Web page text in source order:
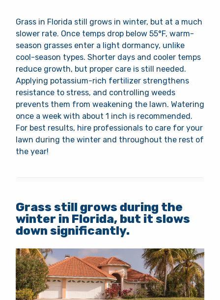
Grass in Florida still grows in winter, but at a much
slower rate. Once temps drop below 55°F, warm-
season grasses enter a light dormancy, unlike
cool-season types. Shorter days and cooler temps
reduce growth, but proper care is still needed.
Applying potassium-rich fertilizer strengthens
resistance to stress, and controlling weeds
prevents them from weakening the lawn. Watering
once a week with about 1 inch is recommended.
For best results, hire professionals to care for your
lawn during the winter and throughout the rest of
the year!
Grass still grows during the
winter in Florida, but it slows
down significantly.